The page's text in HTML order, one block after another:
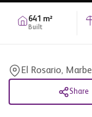
641 m²
Built
El Rosario,
Share